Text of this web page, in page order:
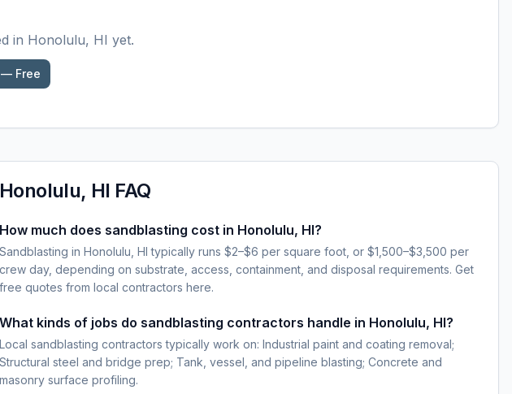
in Honolulu, HI yet.
— Free
Honolulu, HI FAQ
How much does sandblasting cost in Honolulu, HI?
Sandblasting in Honolulu, HI typically runs $2–$6 per square foot, or $1,500–$3,500 per
crew day, depending on substrate, access, containment, and disposal requirements. Get
free quotes from local contractors here.
What kinds of jobs do sandblasting contractors handle in Honolulu, HI?
Local sandblasting contractors typically work on: Industrial paint and coating removal;
Structural steel and bridge prep; Tank, vessel, and pipeline blasting; Concrete and
masonry surface profiling.